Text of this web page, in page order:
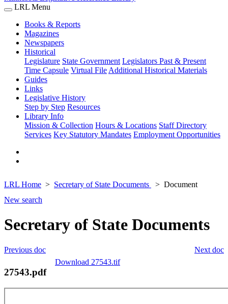
LRL Menu
Books & Reports
Magazines
Newspapers
Historical
Legislature State Government Legislators Past & Present
Time Capsule Virtual File Additional Historical Materials
Guides
Links
Legislative History
Step by Step Resources
Library Info
Mission & Collection Hours & Locations Staff Directory
Services Key Statutory Mandates Employment Opportunities
LRL Home Secretary of State Documents
Document
New search
Secretary of State Documents
Next doc
Previous doc
Download 27543.tif
27543.pdf